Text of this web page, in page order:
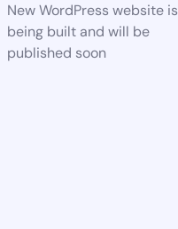
New WordPress website is
being built and will be
published soon